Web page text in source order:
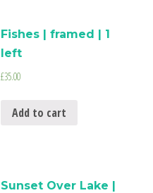
Fishes | framed | 1
left
£35.00
Add to cart
Sunset Over Lake |